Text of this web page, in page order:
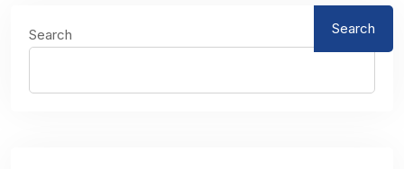
Search Search